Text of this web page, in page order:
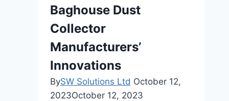
Baghouse Dust
Collector
Manufacturers’
Innovations
BySW Solutions Ltd October 12,
2023October 12, 2023